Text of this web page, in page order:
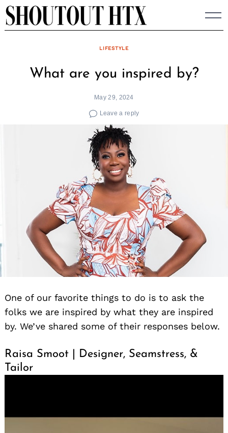
Skip
to
LIFESTYLE
What are you inspired by?
May 29, 2024
Leave a reply
One of our favorite things to do is to ask the
folks we are inspired by what they are inspired
by. We’ve shared some of their responses below.
Raisa Smoot | Designer, Seamstress, &
Tailor